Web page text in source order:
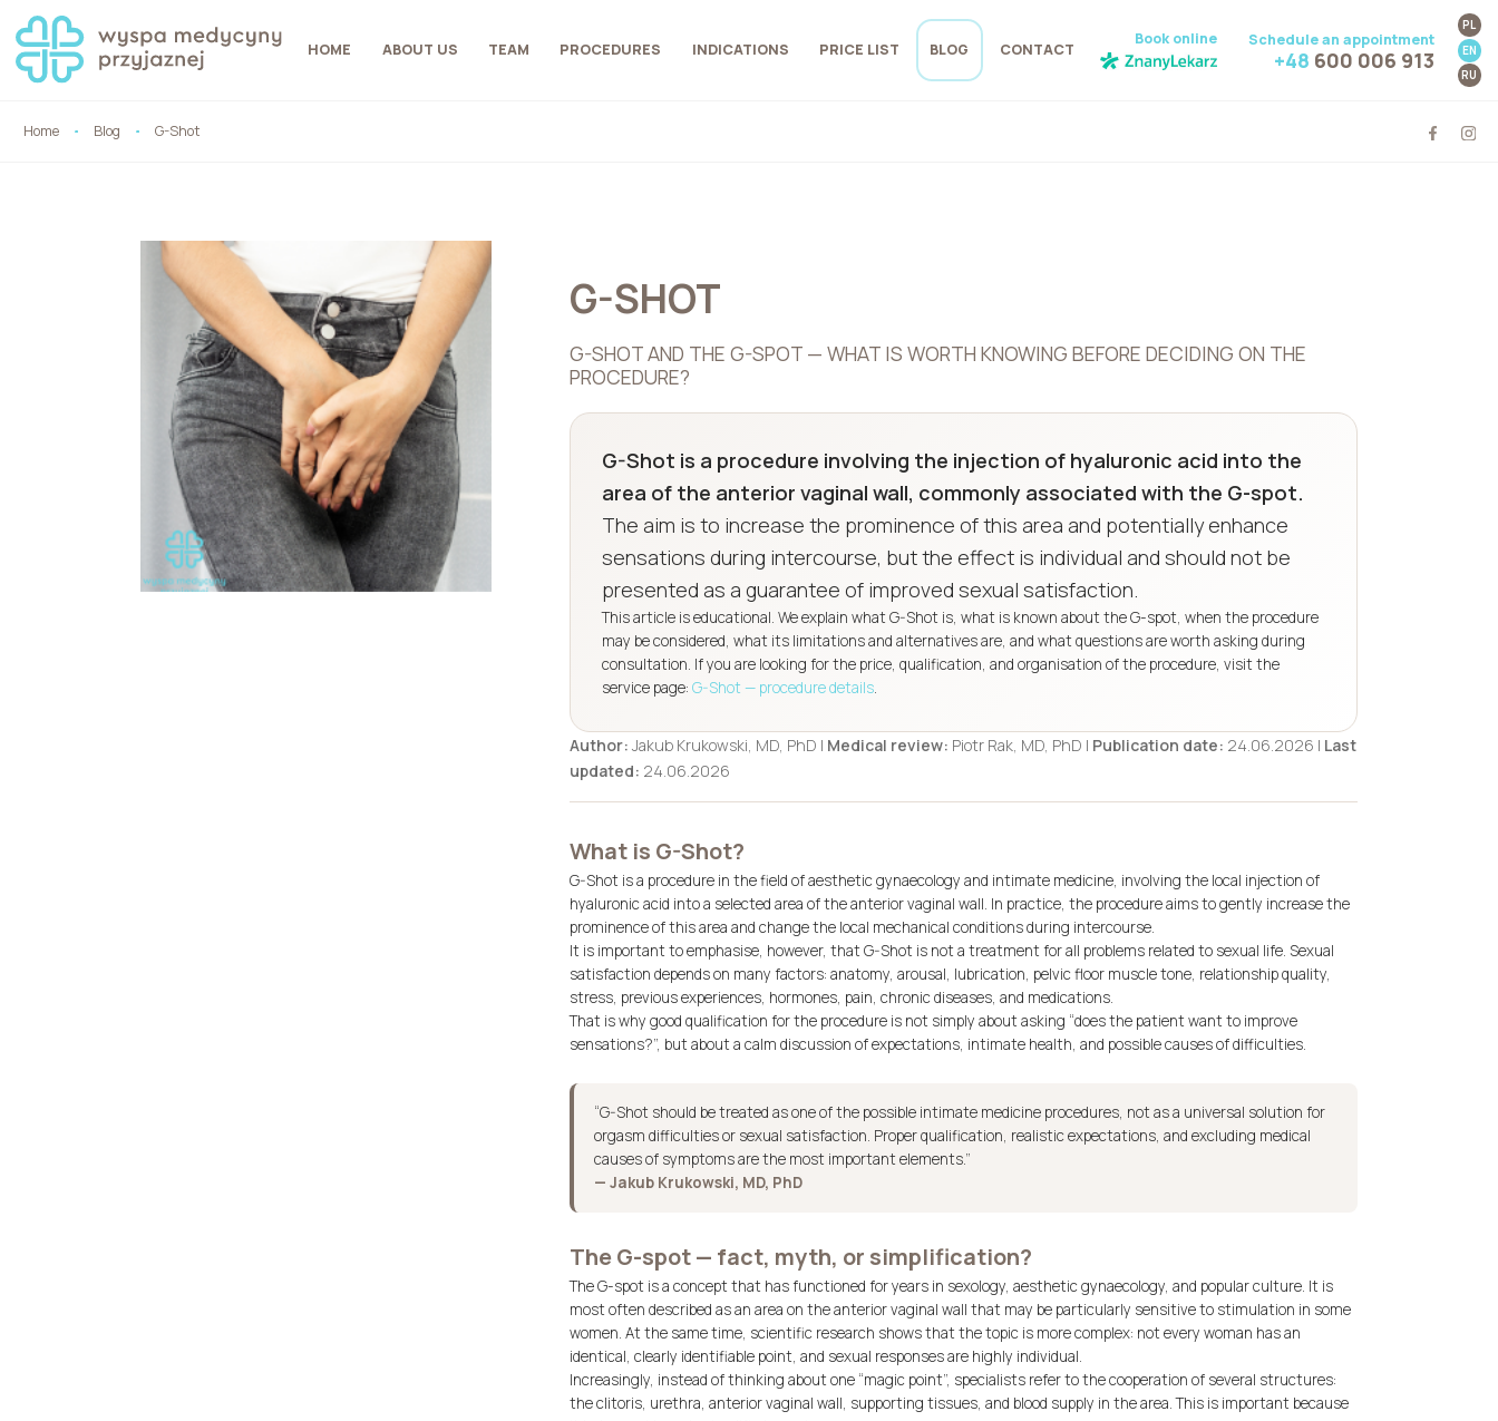
HOME ABOUT US TEAM PROCEDURES INDICATIONS PRICE LIST BLOG CONTACT
Book online Schedule an appointment
+48 600 006 913
PL
EN
RU
Home Blog G-Shot
G-SHOT
G-SHOT AND THE G-SPOT — WHAT IS WORTH KNOWING BEFORE DECIDING ON THE
PROCEDURE?
G-Shot is a procedure involving the injection of hyaluronic acid into the
area of the anterior vaginal wall, commonly associated with the G-spot.
The aim is to increase the prominence of this area and potentially enhance
sensations during intercourse, but the effect is individual and should not be
presented as a guarantee of improved sexual satisfaction.
This article is educational. We explain what G-Shot is, what is known about the G-spot, when the procedure
may be considered, what its limitations and alternatives are, and what questions are worth asking during
consultation. If you are looking for the price, qualification, and organisation of the procedure, visit the
service page: G-Shot — procedure details.
Author: Jakub Krukowski, MD, PhD | Medical review: Piotr Rak, MD, PhD | Publication date: 24.06.2026 | Last
updated: 24.06.2026
What is G-Shot?
G-Shot is a procedure in the field of aesthetic gynaecology and intimate medicine, involving the local injection of
hyaluronic acid into a selected area of the anterior vaginal wall. In practice, the procedure aims to gently increase the
prominence of this area and change the local mechanical conditions during intercourse.
It is important to emphasise, however, that G-Shot is not a treatment for all problems related to sexual life. Sexual
satisfaction depends on many factors: anatomy, arousal, lubrication, pelvic floor muscle tone, relationship quality,
stress, previous experiences, hormones, pain, chronic diseases, and medications.
That is why good qualification for the procedure is not simply about asking “does the patient want to improve
sensations?”, but about a calm discussion of expectations, intimate health, and possible causes of difficulties.
“G-Shot should be treated as one of the possible intimate medicine procedures, not as a universal solution for
orgasm difficulties or sexual satisfaction. Proper qualification, realistic expectations, and excluding medical
causes of symptoms are the most important elements.”
— Jakub Krukowski, MD, PhD
The G-spot — fact, myth, or simplification?
The G-spot is a concept that has functioned for years in sexology, aesthetic gynaecology, and popular culture. It is
most often described as an area on the anterior vaginal wall that may be particularly sensitive to stimulation in some
women. At the same time, scientific research shows that the topic is more complex: not every woman has an
identical, clearly identifiable point, and sexual responses are highly individual.
Increasingly, instead of thinking about one “magic point”, specialists refer to the cooperation of several structures:
the clitoris, urethra, anterior vaginal wall, supporting tissues, and blood supply in the area. This is important because